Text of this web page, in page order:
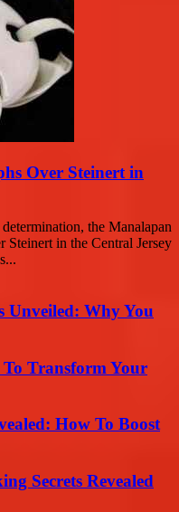
Over Steinert in
the Manalapan
Steinert in the Central Jersey
Unveiled: Why You
Transform Your
How To Boost
Secrets Revealed